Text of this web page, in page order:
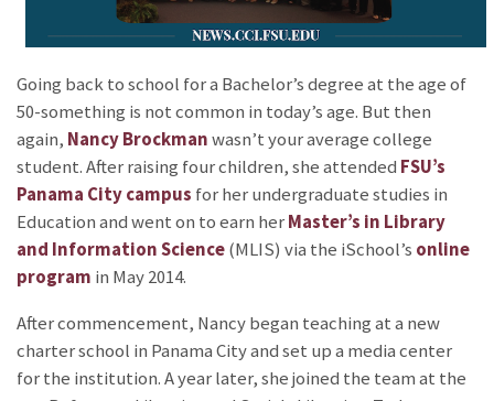
Going back to school for a Bachelor’s degree at the age of
50-something is not common in today’s age. But then
again, Nancy Brockmanwasn’t your average college
student. After raising four children, she attended FSU’s
Panama City campus for her undergraduate studies in
Education and went on to earn herMaster’s in Library
and Information Science(MLIS) via the iSchool’s online
program in May 2014.
After commencement, Nancy began teaching at a new
charter school in Panama City and set up a media center
for the institution. A year later, she joined the team at the